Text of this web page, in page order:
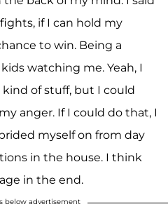
if I can hold my
to win. Being a
watching me. Yeah, I
of stuff, but I could
anger. If I could do that, I
myself on from day
in the house. I think
in the end.
below advertisement